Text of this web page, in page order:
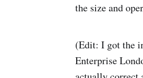
the size and
(Edit: I got the
Enterprise